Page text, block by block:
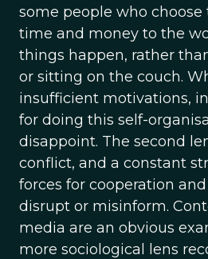
some people who choose
time and money to the
things happen, rather
or sitting on the couch.
insufficient motivations,
for doing this self-
disappoint. The second
conflict, and a constant
forces for cooperation
disrupt or misinform.
media are an obvious
more sociological lens